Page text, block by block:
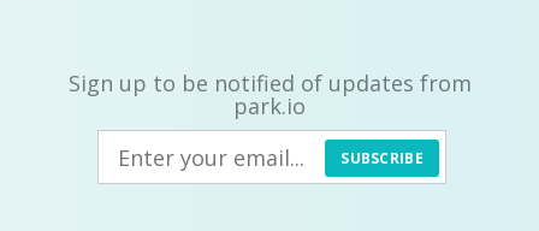
Sign up to be notified of updates from
park.io
SUBSCRIBE